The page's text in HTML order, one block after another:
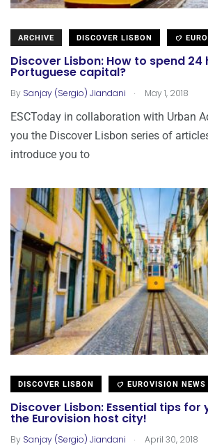
ARCHIVE DISCOVER LISBON
Discover Lisbon: How to spend 24
Portuguese capital?
By Sanjay (Sergio) Jiandani . May 1, 2018
ESCToday in collaboration with Urban
you the Discover Lisbon series of
introduce you to
DISCOVER LISBON EUROVISION NEWS
Discover Lisbon: Essential tips
the Eurovision host city!
By Sanjay (Sergio) Jiandani . April 30, 2018